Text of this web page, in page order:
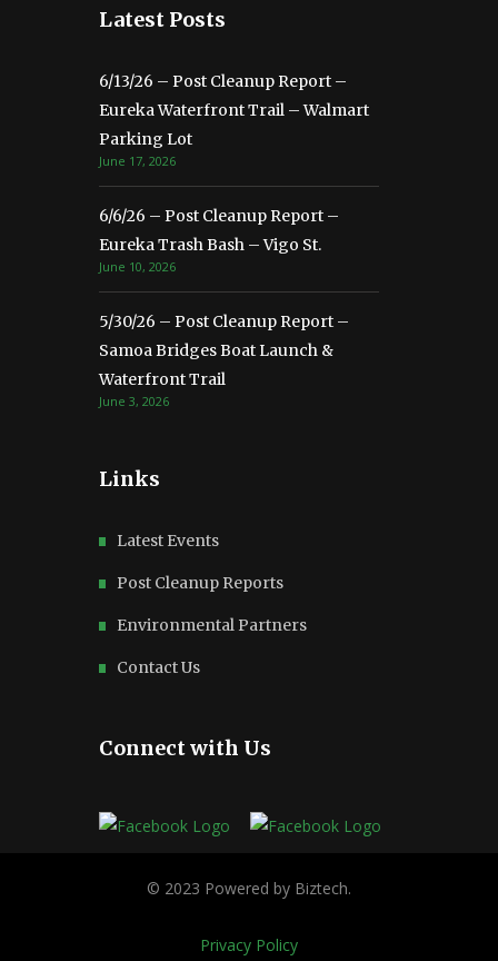
Latest Posts
6/13/26 – Post Cleanup Report –
Eureka Waterfront Trail – Walmart
Parking Lot
June 17, 2026
6/6/26 – Post Cleanup Report –
Eureka Trash Bash – Vigo St.
June 10, 2026
5/30/26 – Post Cleanup Report –
Samoa Bridges Boat Launch &
Waterfront Trail
June 3, 2026
Links
Latest Events
Post Cleanup Reports
Environmental Partners
Contact Us
Connect with Us
Privacy Policy